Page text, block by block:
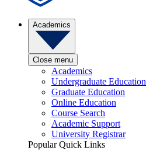
Academics
Close menu
Academics
Undergraduate Education
Graduate Education
Online Education
Course Search
Academic Support
University Registrar
Popular Quick Links